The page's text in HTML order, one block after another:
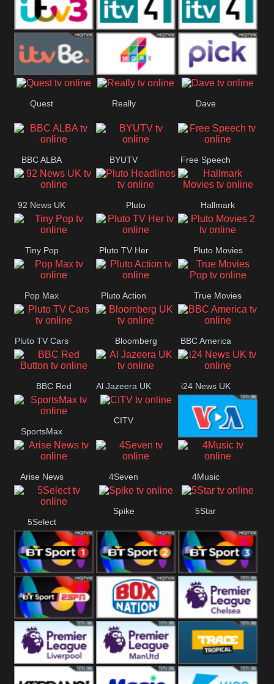
ITV 3 +1 ITV 4 ITV 4 +1
Quest
Really Dave
BBC ALBA BYUTV Free Speech
92 News UK Pluto
Headlines
Hallmark
Movies
Tiny Pop Pluto TV Her Pluto Movies
2
Pop Max Pluto Action True Movies
Pop
Pluto TV Cars Bloomberg
UK
BBC America
BBC Red
Button
Al Jazeera UK i24 News UK
SportsMax
CITV
VOA Special
Arise News 4Seven 4Music
5Select
Spike 5Star
BT Sport 1 BT Sport 2 BT Sport 3
BT ESPN BoxNation Premier League
Premier League Premier League Trace Tropical